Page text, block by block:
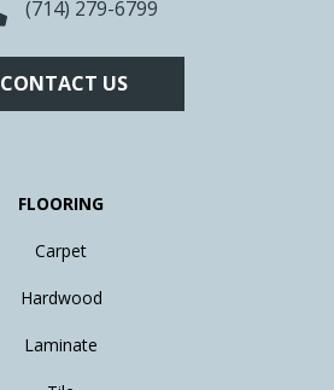
(714) 279-6799
CONTACT US
FLOORING
Carpet
Hardwood
Laminate